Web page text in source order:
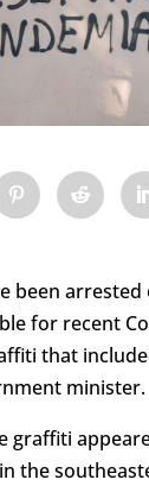
been
for recent
that
minister.
graffiti
the